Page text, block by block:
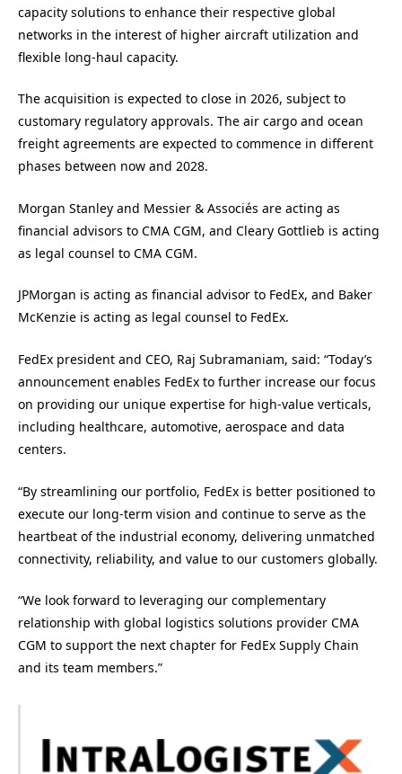
capacity solutions to enhance their respective global
networks in the interest of higher aircraft utilization and
flexible long-haul capacity.
The acquisition is expected to close in 2026, subject to
customary regulatory approvals. The air cargo and ocean
freight agreements are expected to commence in different
phases between now and 2028.
Morgan Stanley and Messier & Associés are acting as
financial advisors to CMA CGM, and Cleary Gottlieb is acting
as legal counsel to CMA CGM.
JPMorgan is acting as financial advisor to FedEx, and Baker
McKenzie is acting as legal counsel to FedEx.
FedEx president and CEO, Raj Subramaniam, said: “Today’s
announcement enables FedEx to further increase our focus
on providing our unique expertise for high-value verticals,
including healthcare, automotive, aerospace and data
centers.
“By streamlining our portfolio, FedEx is better positioned to
execute our long-term vision and continue to serve as the
heartbeat of the industrial economy, delivering unmatched
connectivity, reliability, and value to our customers globally.
“We look forward to leveraging our complementary
relationship with global logistics solutions provider CMA
CGM to support the next chapter for FedEx Supply Chain
and its team members.”